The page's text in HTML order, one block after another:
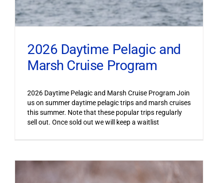
2026 Daytime Pelagic and
Marsh Cruise Program
2026 Daytime Pelagic and Marsh Cruise Program Join
us on summer daytime pelagic trips and marsh cruises
this summer. Note that these popular trips regularly
sell out. Once sold out we will keep a waitlist